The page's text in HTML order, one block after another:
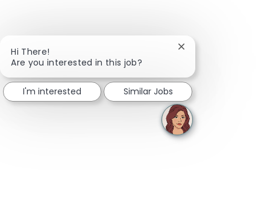
Hi There!
Are you interested in this job?
Close chatbot
I'm interested Similar Jobs